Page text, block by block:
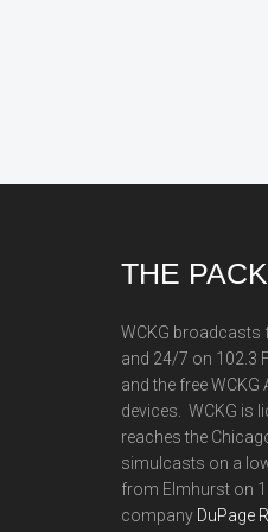
THE
WCKG broadcasts
and 24/7 on 102.3
and the free
devices. WCKG is
reaches the
simulcasts on a
from Elmhurst on
company DuPage